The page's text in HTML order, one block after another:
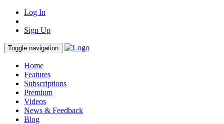
Log In
Sign Up
Toggle navigation
Home
Features
Subscriptions
Premium
Videos
News & Feedback
Blog